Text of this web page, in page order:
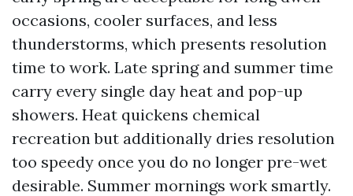
occasions, cooler surfaces, and less
thunderstorms, which presents resolution
time to work. Late spring and summer time
carry every single day heat and pop-up
showers. Heat quickens chemical
recreation but additionally dries resolution
too speedy once you do no longer pre-wet
desirable. Summer mornings work smartly.